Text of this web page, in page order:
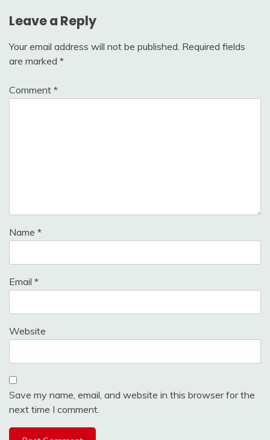
Leave a Reply
Your email address will not be published. Required fields
are marked *
Comment *
Name *
Email *
Website
Save my name, email, and website in this browser for the
next time I comment.